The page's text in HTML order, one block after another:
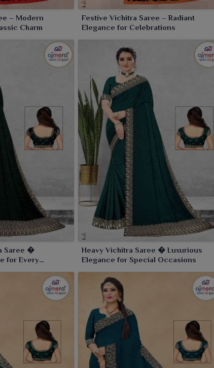
– Modern
Charm
Festive Vichitra Saree – Radiant
Elegance for Celebrations
Saree �
for Every
Heavy Vichitra Saree � Luxurious
Elegance for Special Occasions